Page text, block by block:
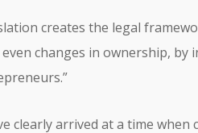
creates the legal
changes in ownership,
clearly arrived at a time when